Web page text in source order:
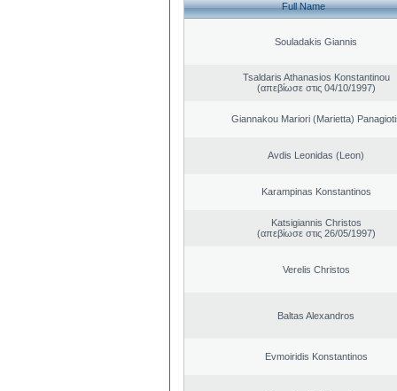
Full Name
Souladakis Giannis
Tsaldaris Athanasios Konstantinou
(απεβίωσε στις 04/10/1997)
Giannakou Mariori (Marietta)
Avdis Leonidas (Leon)
Karampinas Konstantinos
Katsigiannis Christos
(απεβίωσε στις 26/05/1997)
Verelis Christos
Baltas Alexandros
Evmoiridis Konstantinos